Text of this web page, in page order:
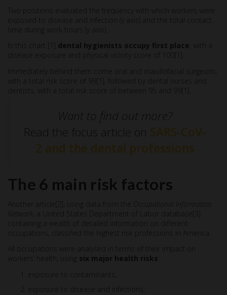
Two positions evaluated the frequency with which workers were
exposed to disease and infection (y axis) and the total contact
time during work hours (y axis).
In this chart [1] dental hygienists occupy first place , with a
disease exposure and physical vicinity score of 100[1].
Immediately behind them come oral and maxillofacial surgeons,
with a total risk score of 99[1], followed by dental nurses and
dentists, with a total risk score of between 95 and 99[1].
Want to find out more?
Read the focus article on SARS-CoV-
2 and the dental professions
The 6 main risk factors
Another article[2], using data from the
, a United States Department of Labor database[3]
containing a wealth of detailed information on different
occupations, classified the highest risk professions in America.
All occupations were analysed in terms of their impact on
workers’ health, using six major health risks
exposure to contaminants;
exposure to disease and infections;